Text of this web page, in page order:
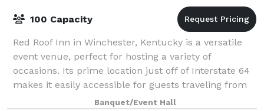
100 Capacity
Red Roof Inn in Winchester, Kentucky is a versatile
event venue, perfect for hosting a variety of
occasions. Its prime location just off of Interstate 64
makes it easily accessible for guests traveling from
Banquet/Event Hall